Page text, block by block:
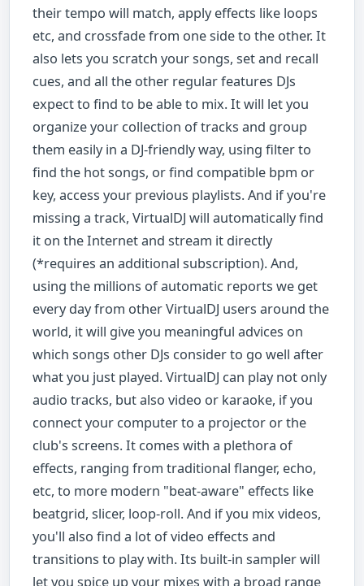
their tempo will match, apply effects like loops
etc, and crossfade from one side to the other. It
also lets you scratch your songs, set and recall
cues, and all the other regular features DJs
expect to find to be able to mix. It will let you
organize your collection of tracks and group
them easily in a DJ-friendly way, using filter to
find the hot songs, or find compatible bpm or
key, access your previous playlists. And if you're
missing a track, VirtualDJ will automatically find
it on the Internet and stream it directly
(*requires an additional subscription). And,
using the millions of automatic reports we get
every day from other VirtualDJ users around the
world, it will give you meaningful advices on
which songs other DJs consider to go well after
what you just played. VirtualDJ can play not only
audio tracks, but also video or karaoke, if you
connect your computer to a projector or the
club's screens. It comes with a plethora of
effects, ranging from traditional flanger, echo,
etc, to more modern "beat-aware" effects like
beatgrid, slicer, loop-roll. And if you mix videos,
you'll also find a lot of video effects and
transitions to play with. Its built-in sampler will
let you spice up your mixes with a broad range